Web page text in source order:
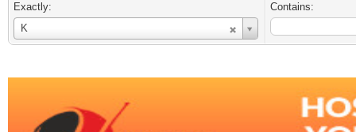
Exactly:
K
Username
Contains: